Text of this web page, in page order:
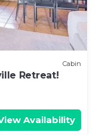
Cabin
Retreat!
Availability